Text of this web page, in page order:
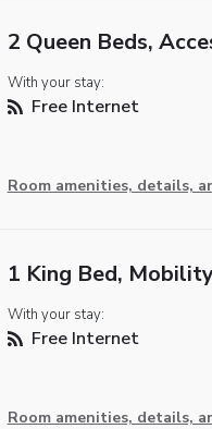
2 Queen Beds,
With your stay:
Free Internet
Room amenities, details,
1 King Bed,
With your stay:
Free Internet
Room amenities, details,